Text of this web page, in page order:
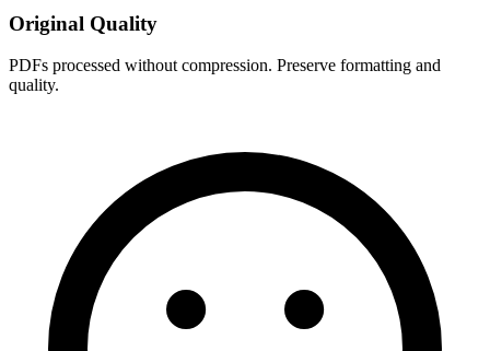
Original Quality
PDFs processed without compression. Preserve formatting and
quality.